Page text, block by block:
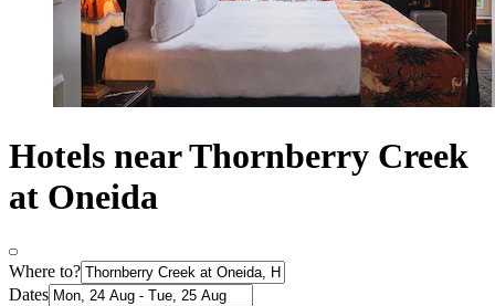
Hotels near Thornberry Creek
at Oneida
Where to?
Dates